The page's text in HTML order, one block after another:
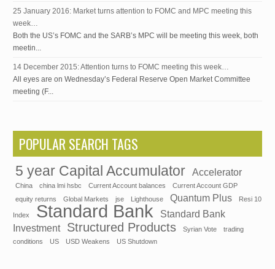
25 January 2016: Market turns attention to FOMC and MPC meeting this
week…
Both the US’s FOMC and the SARB’s MPC will be meeting this week, both
meetin...
14 December 2015: Attention turns to FOMC meeting this week…
All eyes are on Wednesday’s Federal Reserve Open Market Committee
meeting (F...
POPULAR SEARCH TAGS
5 year Capital Accumulator Accelerator
China china lmi hsbc Current Account balances
Current Account GDP
equity returns
Global Markets jse Lighthouse Quantum Plus Resi 10
Index Standard Bank
Standard Bank
Investment
Structured Products Syrian Vote
trading
conditions
US USD Weakens US Shutdown